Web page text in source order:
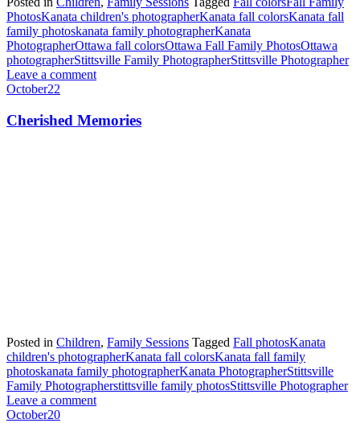
PhotosKanata children's photographerKanata fall colorsKanata fall
family photoskanata family photographerKanata
PhotographerOttawa fall colorsOttawa Fall Family PhotosOttawa
photographerStittsville Family PhotographerStittsville Photographer
Leave a comment
October22
Cherished Memories
Posted in Children, Family Sessions Tagged Fall photosKanata
children's photographerKanata fall colorsKanata fall family
photoskanata family photographerKanata PhotographerStittsville
Family Photographerstittsville family photosStittsville Photographer
Leave a comment
October20